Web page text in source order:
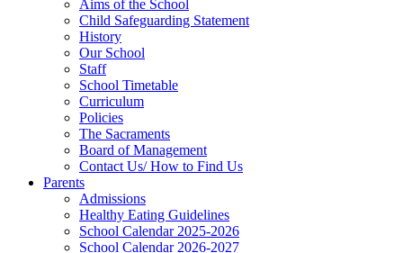
Aims of the School
Child Safeguarding Statement
History
Our School
Staff
School Timetable
Curriculum
Policies
The Sacraments
Board of Management
Contact Us/ How to Find Us
Parents
Admissions
Healthy Eating Guidelines
School Calendar 2025-2026
School Calendar 2026-2027